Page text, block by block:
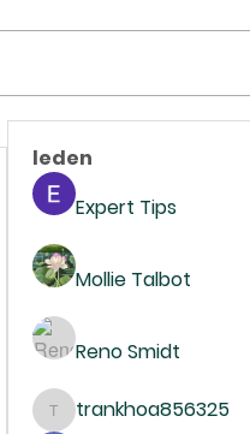
leden
Expert Tips
Mollie Talbot
Reno Smidt
trankhoa856325
trankhoa856325